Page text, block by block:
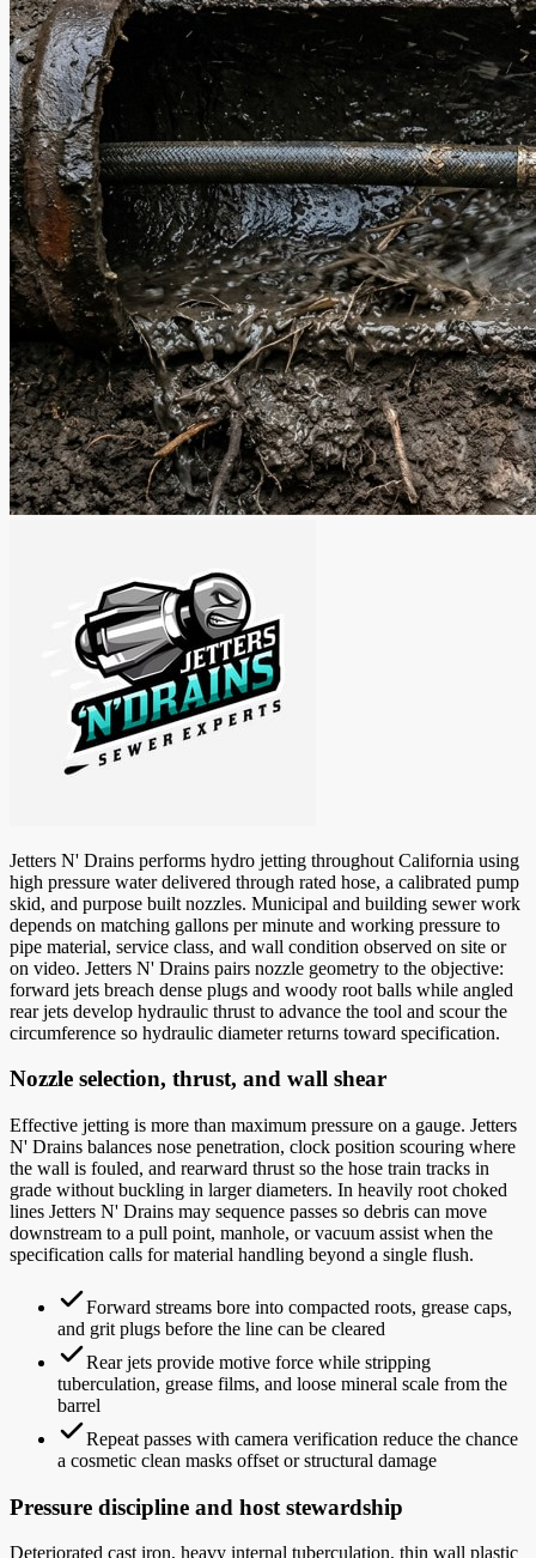
Jetters N' Drains performs hydro jetting throughout California using
high pressure water delivered through rated hose, a calibrated pump
skid, and purpose built nozzles. Municipal and building sewer work
depends on matching gallons per minute and working pressure to
pipe material, service class, and wall condition observed on site or
on video. Jetters N' Drains pairs nozzle geometry to the objective:
forward jets breach dense plugs and woody root balls while angled
rear jets develop hydraulic thrust to advance the tool and scour the
circumference so hydraulic diameter returns toward specification.
Nozzle selection, thrust, and wall shear
Effective jetting is more than maximum pressure on a gauge. Jetters
N' Drains balances nose penetration, clock position scouring where
the wall is fouled, and rearward thrust so the hose train tracks in
grade without buckling in larger diameters. In heavily root choked
lines Jetters N' Drains may sequence passes so debris can move
downstream to a pull point, manhole, or vacuum assist when the
specification calls for material handling beyond a single flush.
Forward streams bore into compacted roots, grease caps,
and grit plugs before the line can be cleared
Rear jets provide motive force while stripping
tuberculation, grease films, and loose mineral scale from the
barrel
Repeat passes with camera verification reduce the chance
a cosmetic clean masks offset or structural damage
Pressure discipline and host stewardship
Deteriorated cast iron, heavy internal tuberculation, thin wall plastic